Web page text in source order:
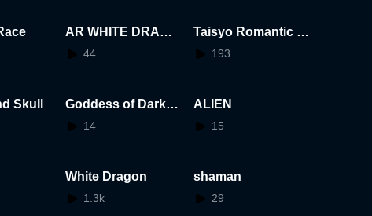
AR WHITE DRAGO
N
44
Taisyo Romantic Gi
rl
193
Skull
Goddess of Darkne
ss
14
ALIEN
15
White Dragon
1.3k
shaman
29